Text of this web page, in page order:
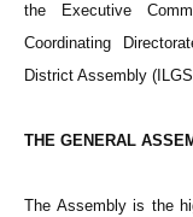
the Executive
Coordinating
District Assembly
THE GENERAL
The Assembly is the